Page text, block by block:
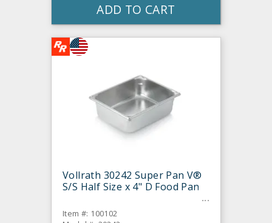
ADD TO CART
Vollrath 30242 Super Pan V®
S/S Half Size x 4" D Food Pan
Item #: 100102